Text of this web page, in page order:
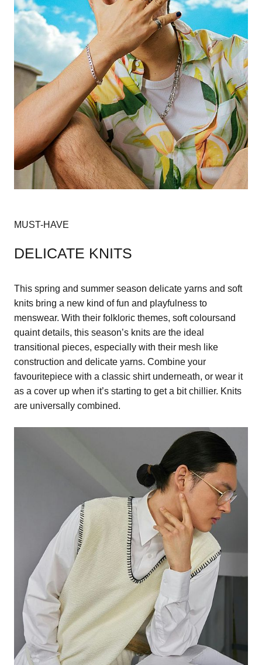
DELICATE KNITS
MUST-HAVE
This spring and summer season delicate yarns and soft
knits bring a new kind of fun and playfulness to
menswear. With their folkloric themes, soft coloursand
quaint details, this season’s knits are the ideal
transitional pieces, especially with their mesh like
construction and delicate yarns. Combine your
favouritepiece with a classic shirt underneath, or wear it
as a cover up when it’s starting to get a bit chillier. Knits
are universally combined.